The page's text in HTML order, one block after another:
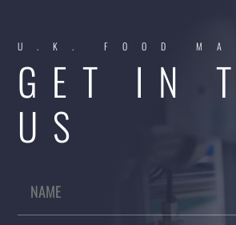
U.K. FOOD
GET IN
US